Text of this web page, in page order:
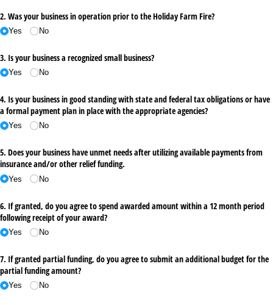
2. Was your business in operation prior to the Holiday Farm Fire?
Yes No
3. Is your business a recognized small business?
Yes No
4. Is your business in good standing with state and federal tax obligations or have
a formal payment plan in place with the appropriate agencies?
Yes No
5. Does your business have unmet needs after utilizing available payments from
insurance and/​or other relief funding.
Yes No
6. If granted, do you agree to spend awarded amount within a 12 month period
following receipt of your award?
Yes No
7. If granted partial funding, do you agree to submit an additional budget for the
partial funding amount?
Yes No